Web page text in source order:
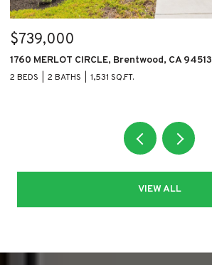
$739,000
1760 MERLOT CIRCLE, Brentwood, CA 94513
2 BEDS 2 BATHS 1,531 SQ.FT.
VIEW ALL